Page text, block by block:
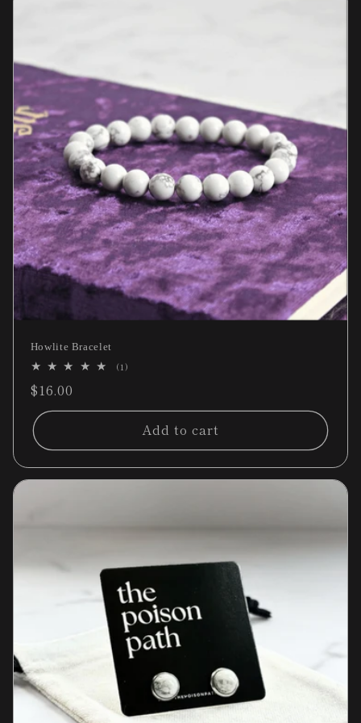
Howlite Bracelet
(1)
Regular
price
$16.00
Add to cart